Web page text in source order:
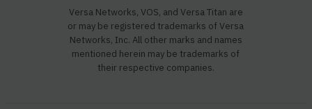
Versa Networks, VOS, and Versa Titan are
or may be registered trademarks of Versa
Networks, Inc. All other marks and names
mentioned herein may be trademarks of
their respective companies.